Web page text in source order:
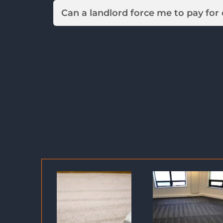
Can a landlord force me to pay for